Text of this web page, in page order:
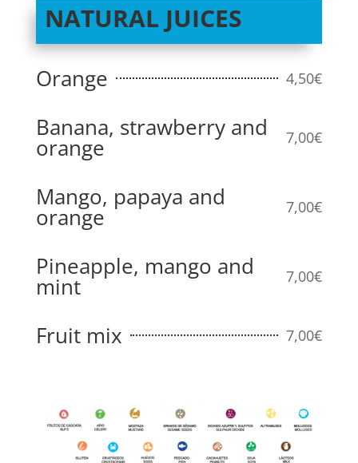
NATURAL JUICES
Orange 4,50€
Banana, strawberry and
orange 7,00€
Mango, papaya and
orange 7,00€
Pineapple, mango and
mint 7,00€
Fruit mix 7,00€